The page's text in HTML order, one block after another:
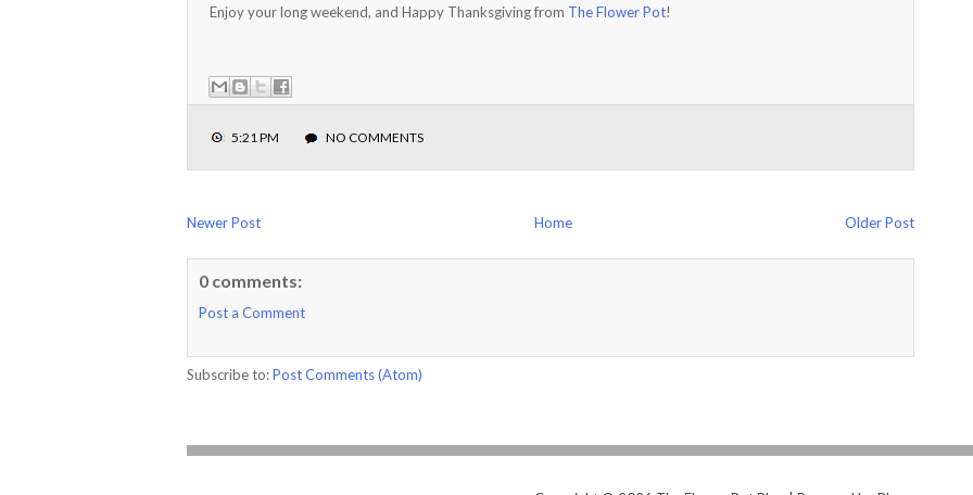
Enjoy your long weekend, and Happy Thanksgiving from The Flower Pot!
5:21 PM NO COMMENTS
Newer Post Older Post
Home
0 comments:
Post a Comment
Subscribe to:Post Comments (Atom)